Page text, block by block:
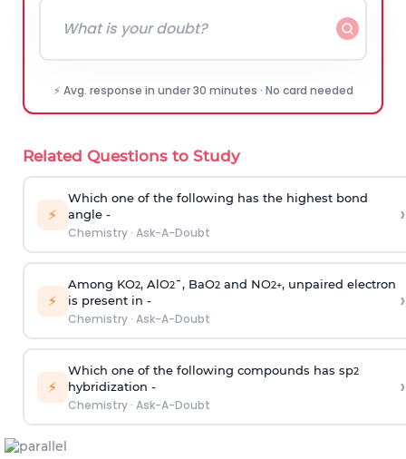
⚡ Avg. response in under 30 minutes · No card needed
Related Questions to Study
⚡
Which one of the following has the highest bond
angle -
Chemistry· Ask-A-Doubt
›
⚡
Among KO2, AlO2¯, BaO2and NO2+, unpaired electron
is present in -
Chemistry· Ask-A-Doubt
›
⚡
Which one of the following compounds has sp2
hybridization -
Chemistry· Ask-A-Doubt
›